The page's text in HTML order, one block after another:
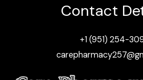
Contact
+1 (951) 254-